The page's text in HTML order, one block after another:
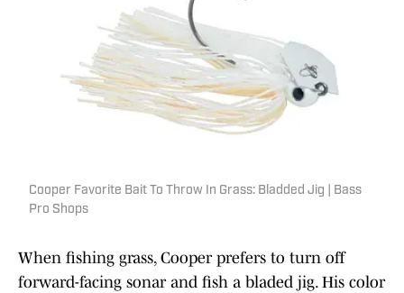
Cooper Favorite Bait To Throw In Grass: Bladded Jig | Bass
Pro Shops
When fishing grass, Cooper prefers to turn off
forward-facing sonar and fish a bladed jig. His color